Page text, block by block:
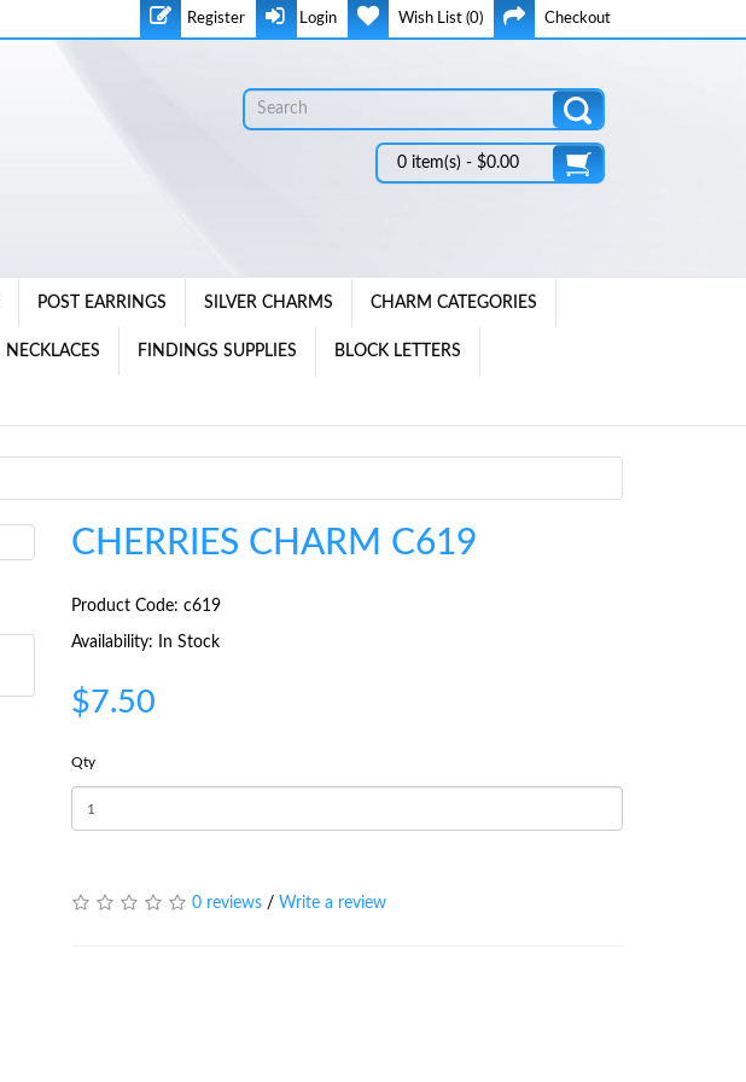
Register Login Wish List (0) Checkout
0 item(s) - $0.00
POST EARRINGS SILVER CHARMS CHARM CATEGORIES
NECKLACES FINDINGS SUPPLIES BLOCK LETTERS
CHERRIES CHARM C619
Product Code: c619
Availability: In Stock
$7.50
Qty
0 reviews/ Write a review